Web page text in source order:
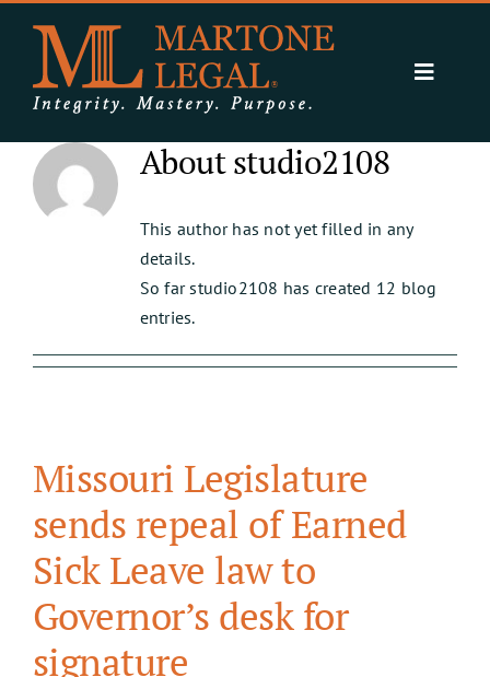
content
Toggle
Expertise
Resources
About Us
Aboutstudio2108
This author has not yet filled in any
details.
So far studio2108 has created 12 blog
entries.
Missouri Legislature
sends repeal of Earned
Sick Leave law to
Governor’s desk for
signature